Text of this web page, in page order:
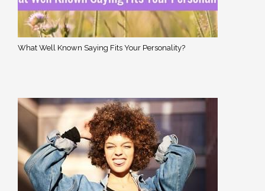
What Well Known Saying Fits Your Personality?